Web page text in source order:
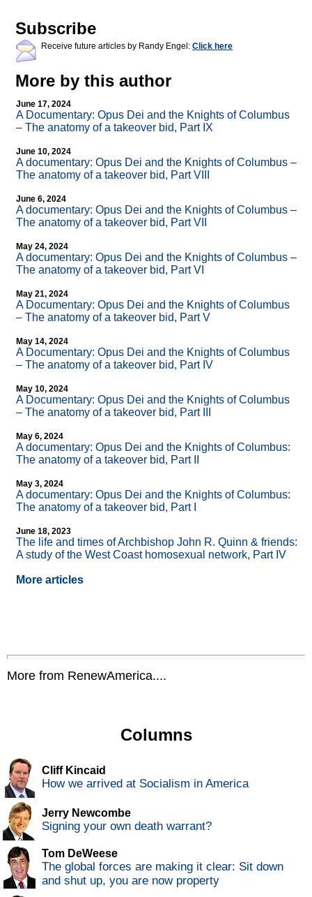
Subscribe
Receive future articles by Randy Engel: Click here
More by this author
June 17, 2024
A Documentary: Opus Dei and the Knights of Columbus
– The anatomy of a takeover bid, Part IX
June 10, 2024
A documentary: Opus Dei and the Knights of Columbus –
The anatomy of a takeover bid, Part VIII
June 6, 2024
A documentary: Opus Dei and the Knights of Columbus –
The anatomy of a takeover bid, Part VII
May 24, 2024
A documentary: Opus Dei and the Knights of Columbus –
The anatomy of a takeover bid, Part VI
May 21, 2024
A Documentary: Opus Dei and the Knights of Columbus
– The anatomy of a takeover bid, Part V
May 14, 2024
A Documentary: Opus Dei and the Knights of Columbus
– The anatomy of a takeover bid, Part IV
May 10, 2024
A Documentary: Opus Dei and the Knights of Columbus
– The anatomy of a takeover bid, Part III
May 6, 2024
A documentary: Opus Dei and the Knights of Columbus:
The anatomy of a takeover bid, Part II
May 3, 2024
A documentary: Opus Dei and the Knights of Columbus:
The anatomy of a takeover bid, Part I
June 18, 2023
The life and times of Archbishop John R. Quinn & friends:
A study of the West Coast homosexual network, Part IV
More articles
More from RenewAmerica....
Columns
Cliff Kincaid
How we arrived at Socialism in America
Jerry Newcombe
Signing your own death warrant?
Tom DeWeese
The global forces are making it clear: Sit down
and shut up, you are now property